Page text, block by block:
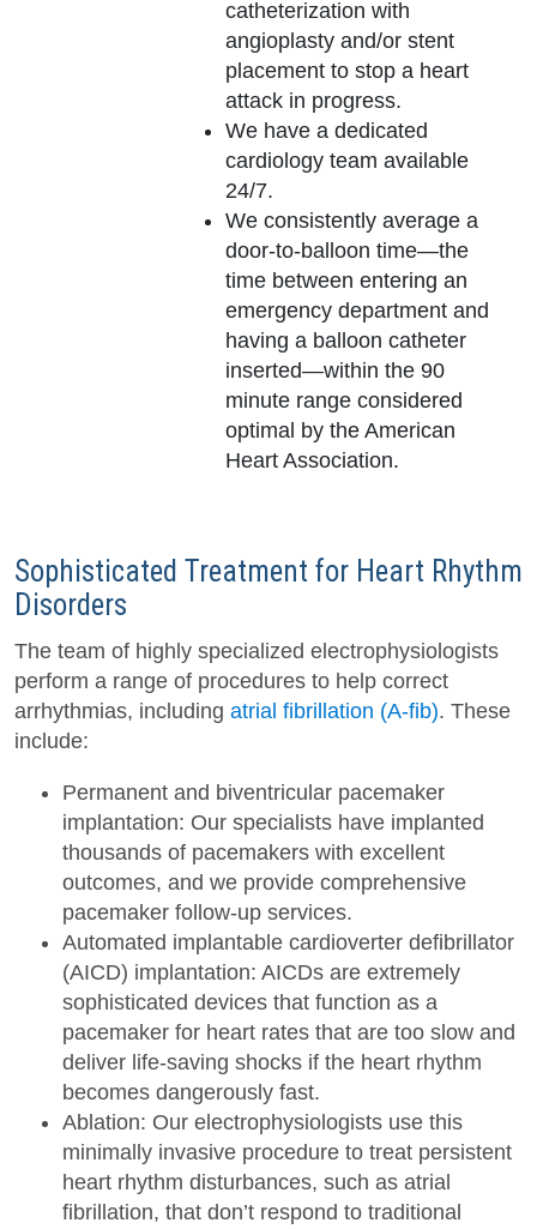
catheterization with
angioplasty and/or stent
placement to stop a heart
attack in progress.
We have a dedicated
cardiology team available
24/7.
We consistently average a
door-to-balloon time—the
time between entering an
emergency department and
having a balloon catheter
inserted—within the 90
minute range considered
optimal by the American
Heart Association.
Sophisticated Treatment for Heart Rhythm
Disorders
The team of highly specialized electrophysiologists
perform a range of procedures to help correct
arrhythmias, including atrial fibrillation (A-fib). These
include:
Permanent and biventricular pacemaker
implantation: Our specialists have implanted
thousands of pacemakers with excellent
outcomes, and we provide comprehensive
pacemaker follow-up services.
Automated implantable cardioverter defibrillator
(AICD) implantation: AICDs are extremely
sophisticated devices that function as a
pacemaker for heart rates that are too slow and
deliver life-saving shocks if the heart rhythm
becomes dangerously fast.
Ablation: Our electrophysiologists use this
minimally invasive procedure to treat persistent
heart rhythm disturbances, such as atrial
fibrillation, that don’t respond to traditional